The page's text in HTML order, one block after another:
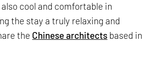
cool and comfortable in
the stay a truly relaxing and
the Chinese architects based in